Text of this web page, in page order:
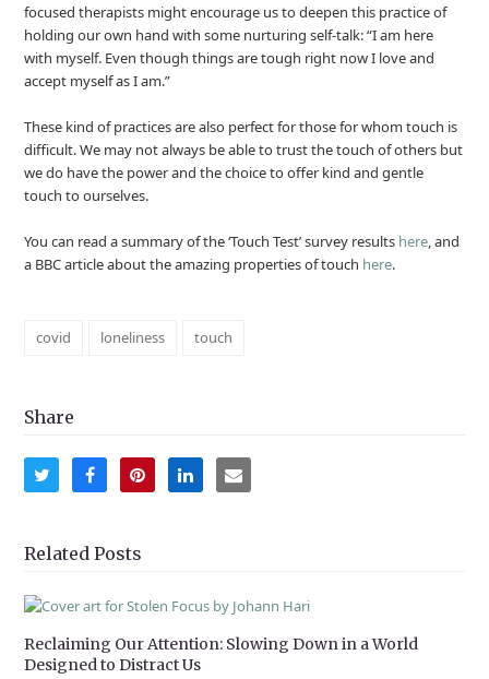
focused therapists might encourage us to deepen this practice of
holding our own hand with some nurturing self-talk: “I am here
with myself. Even though things are tough right now I love and
accept myself as I am.”
These kind of practices are also perfect for those for whom touch is
difficult. We may not always be able to trust the touch of others but
we do have the power and the choice to offer kind and gentle
touch to ourselves.
You can read a summary of the ‘Touch Test’ survey results here , and
a BBC article about the amazing properties of touch here.
covid loneliness touch
Share
Share
Twitter
Share
Facebook
ShareShareShare
Related Posts
Reclaiming Our Attention: Slowing Down in a World
Designed to Distract Us